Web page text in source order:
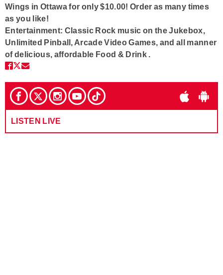
Wings in Ottawa for only $10.00! Order as many times
as you like!
Entertainment: Classic Rock music on the Jukebox,
Unlimited Pinball, Arcade Video Games, and all manner
of delicious, affordable Food & Drink .
LISTEN LIVE